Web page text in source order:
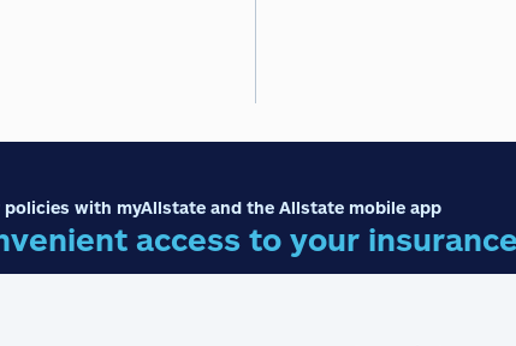
policies with myAllstate and the Allstate mobile app
access to your